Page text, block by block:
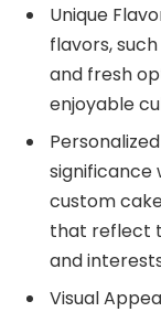
Unique
flavors,
and fresh
enjoyable
significance
custom
that reflect
and
Visual